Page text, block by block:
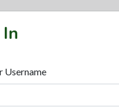
Username